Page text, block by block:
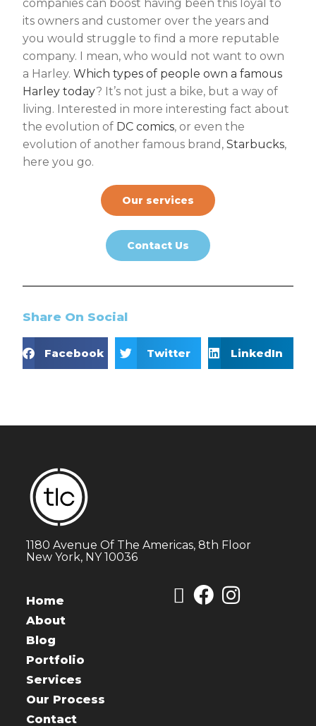
companies can boost having been this loyal to
its owners and customer over the years and
you would struggle to find a more reputable
company. I mean, who would not want to own
a Harley.Which types of people own a famous
Harley today? It’s not just a bike, but a way of
living. Interested in more interesting fact about
the evolution of DC comics, or even the
evolution of another famous brand,Starbucks,
here you go.
Our services
Contact Us
Share On Social
Facebook Twitter LinkedIn
1180 Avenue Of The Americas, 8th Floor
New York, NY 10036
Home
About
Blog
Portfolio
Services
Our Process
Contact